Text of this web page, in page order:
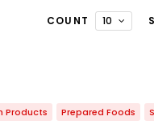
COUNT 10
Products Prepared Foods